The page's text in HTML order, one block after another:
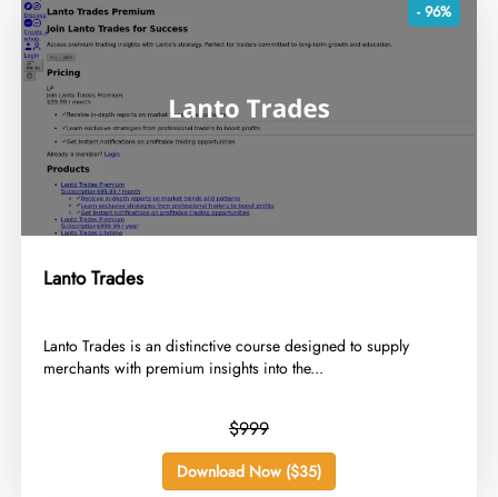
- 96%
Lanto Trades
​Lanto Trades is an distinctive course designed to supply
merchants with premium insights into the...
$999
Download Now ($35)